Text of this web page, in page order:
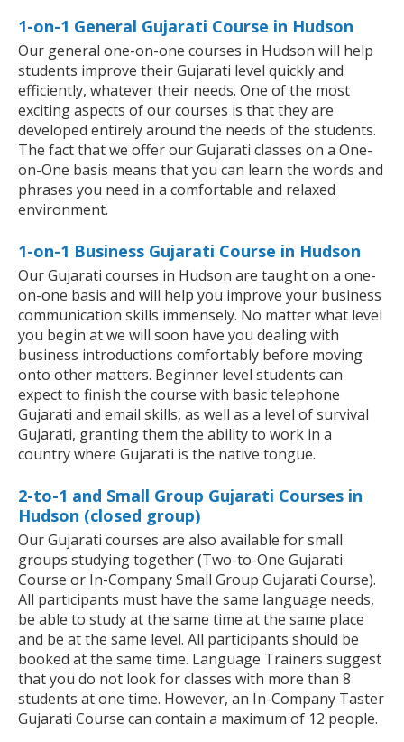
1-on-1 General Gujarati Course in Hudson
Our general one-on-one courses in Hudson will help
students improve their Gujarati level quickly and
efficiently, whatever their needs. One of the most
exciting aspects of our courses is that they are
developed entirely around the needs of the students.
The fact that we offer our Gujarati classes on a One-
on-One basis means that you can learn the words and
phrases you need in a comfortable and relaxed
environment.
1-on-1 Business Gujarati Course in Hudson
Our Gujarati courses in Hudson are taught on a one-
on-one basis and will help you improve your business
communication skills immensely. No matter what level
you begin at we will soon have you dealing with
business introductions comfortably before moving
onto other matters. Beginner level students can
expect to finish the course with basic telephone
Gujarati and email skills, as well as a level of survival
Gujarati, granting them the ability to work in a
country where Gujarati is the native tongue.
2-to-1 and Small Group Gujarati Courses in
Hudson (closed group)
Our Gujarati courses are also available for small
groups studying together (Two-to-One Gujarati
Course or In-Company Small Group Gujarati Course).
All participants must have the same language needs,
be able to study at the same time at the same place
and be at the same level. All participants should be
booked at the same time. Language Trainers suggest
that you do not look for classes with more than 8
students at one time. However, an In-Company Taster
Gujarati Course can contain a maximum of 12 people.